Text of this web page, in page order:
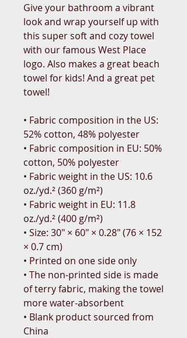
Give your bathroom a vibrant
look and wrap yourself up with
this super soft and cozy towel
with our famous West Place
logo. Also makes a great beach
towel for kids! And a great pet
towel!
• Fabric composition in the US:
52% cotton, 48% polyester
• Fabric composition in EU: 50%
cotton, 50% polyester
• Fabric weight in the US: 10.6
oz./yd.² (360 g/m²)
• Fabric weight in EU: 11.8
oz./yd.² (400 g/m²)
• Size: 30″ × 60″ × 0.28″ (76 × 152
× 0.7 cm)
• Printed on one side only
• The non-printed side is made
of terry fabric, making the towel
more water-absorbent
• Blank product sourced from
China